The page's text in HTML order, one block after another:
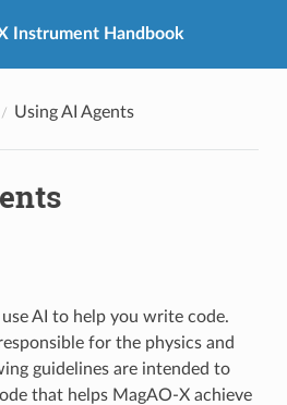
Instrument Handbook
Using AI Agents
AI to help you write code.
for the physics and
guidelines are intended to
that helps MagAO-X achieve